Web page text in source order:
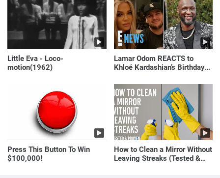
Little Eva - Loco-
motion(1962)
Lamar Odom REACTS to
Khloé Kardashian’s Birthday
E! News
Press This Button To Win
$100,000!
How to Clean a Mirror Without
Leaving Streaks (Tested &